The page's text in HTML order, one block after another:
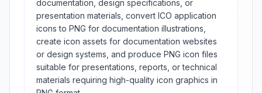
documentation, design specifications, or
presentation materials, convert ICO application
icons to PNG for documentation illustrations,
create icon assets for documentation websites
or design systems, and produce PNG icon files
suitable for presentations, reports, or technical
materials requiring high-quality icon graphics in